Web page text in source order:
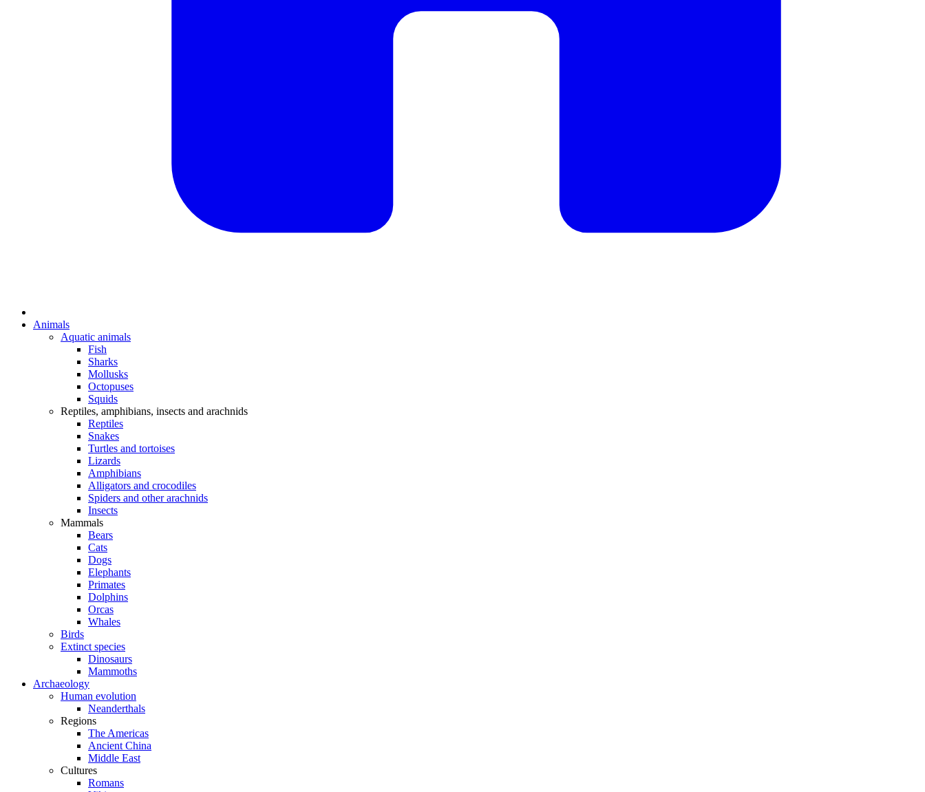
Animals
Aquatic animals
Fish
Sharks
Mollusks
Octopuses
Squids
Reptiles, amphibians, insects and arachnids
Reptiles
Snakes
Turtles and tortoises
Lizards
Amphibians
Alligators and crocodiles
Spiders and other arachnids
Insects
Mammals
Bears
Cats
Dogs
Elephants
Primates
Dolphins
Orcas
Whales
Birds
Extinct species
Dinosaurs
Mammoths
Archaeology
Human evolution
Neanderthals
Regions
The Americas
Ancient China
Middle East
Cultures
Romans